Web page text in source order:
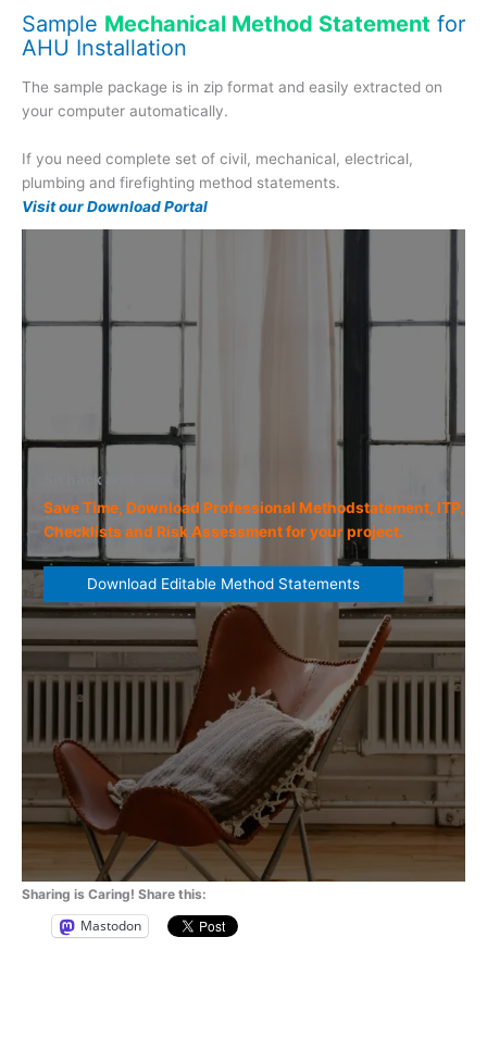
Sample Mechanical Method Statement for
AHU Installation
The sample package is in zip format and easily extracted on
your computer automatically.
If you need complete set of civil, mechanical, electrical,
plumbing and firefighting method statements.
Visit our Download Portal
Sit back and relax
Save Time, Download Professional Methodstatement, ITP,
Checklists and Risk Assessment for your project.
Download Editable Method Statements
Sharing is Caring! Share this:
Mastodon